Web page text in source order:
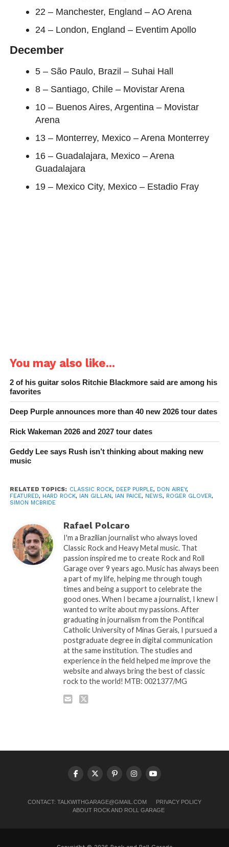
22 – Manchester, England – AO Arena
24 – London, England – Eventim Apollo
December
5 – São Paulo, Brazil – Suhai Hall
8 – Santiago, Chile – Movistar Arena
10 – Buenos Aires, Argentina – Movistar
Arena
13 – Monterrey, Mexico – Arena Monterrey
16 – Guadalajara, Mexico – Arena
Guadalajara
19 – Mexico City, Mexico – Estadio Fray
You may also like...
2 of his guitar solos Ritchie Blackmore said are among his
favorites
Deep Purple announces more than 40 new 2026 tour dates
Rick Wakeman 2026 and 2027 tour dates
Geddy Lee says Rush isn’t thinking about making new
music
RELATED TOPICS: CLASSIC ROCK, DEEP PURPLE, DON AIREY,
FEATURED, HARD ROCK, IAN GILLAN, IAN PAICE, NEWS, ROGER GLOVER,
SIMON MCBRIDE
Rafael Polcaro
I'm a Brazilian journalist who always loved
Classic Rock and Heavy Metal music. That
passion inspired me to create Rock and Roll
Garage over 9 years ago. Music has always been
a part of my life, helping me through tough
times and being a support to celebrate the
good ones. When I became a journalist, I knew I
wanted to write about my passions. After
graduating in journalism from the Pontifical
Catholic University of Minas Gerais, I pursued a
postgraduate degree in digital communication
at the same institution. The studies and
experience in the field helped me improve the
website and always bring the best of classic
rock to the world! MTB: 0021377/MG
CONTACT: TALKWITHGARAGE@GMAIL.COM
PRIVACY POLICY
ABOUT ROCK AND ROLL GARAGE